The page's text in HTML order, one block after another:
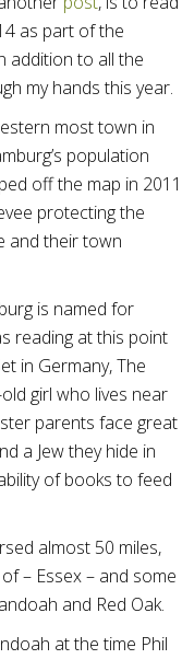
as part of the
addition to all the
my hands this year.
most town in
population
off the map in 2011
protecting the
and their town
is named for
reading at this point
in Germany, The
girl who lives near
parents face great
a Jew they hide in
of books to feed
almost 50 miles,
– Essex – and some
and Red Oak.
at the time Phil